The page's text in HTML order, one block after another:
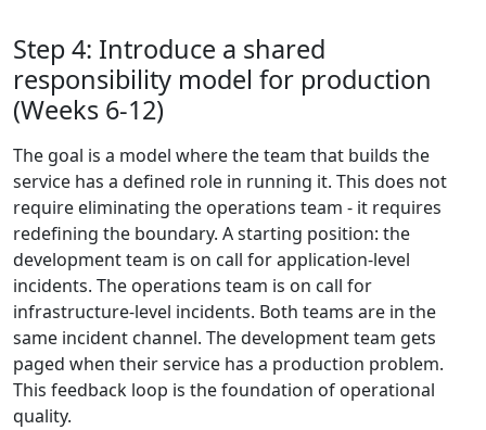
Step 4: Introduce a shared
responsibility model for production
(Weeks 6-12)
The goal is a model where the team that builds the
service has a defined role in running it. This does not
require eliminating the operations team - it requires
redefining the boundary. A starting position: the
development team is on call for application-level
incidents. The operations team is on call for
infrastructure-level incidents. Both teams are in the
same incident channel. The development team gets
paged when their service has a production problem.
This feedback loop is the foundation of operational
quality.